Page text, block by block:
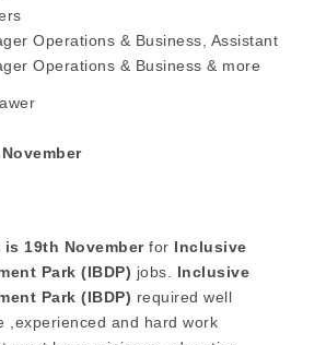
Operations & Business, Assistant
Operations & Business & more
19th November for Inclusive
Park (IBDP) jobs.
Inclusive
Park (IBDP) required well
,experienced and hard work